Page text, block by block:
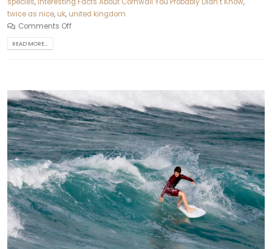
twice as nice, uk, united kingdom
Comments Off
READ MORE...